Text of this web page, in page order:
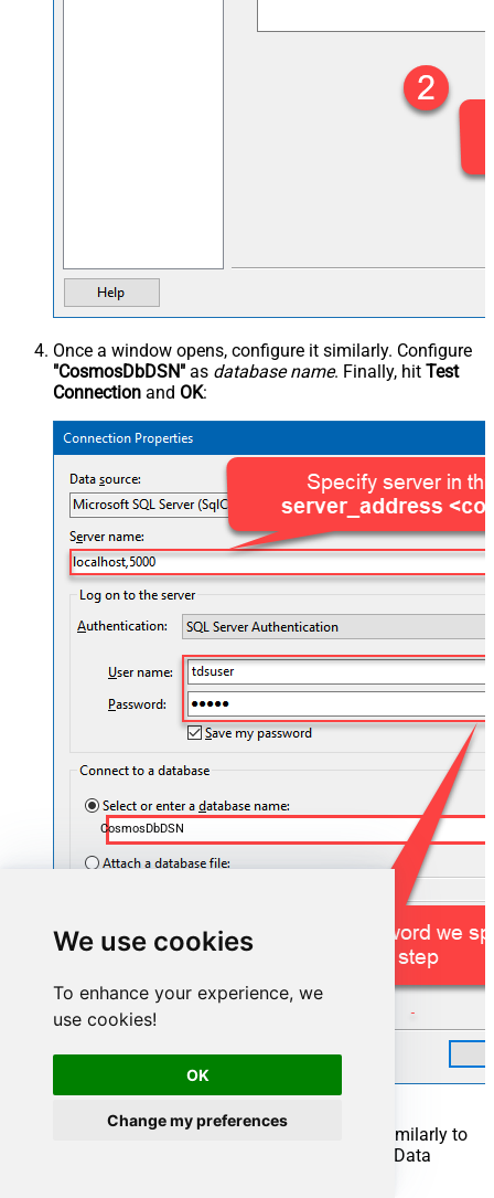
We use cookies
To enhance your experience, we
use cookies!
OK
Change my preferences
Once a window opens, configure it similarly. Configure
"CosmosDbDSN" as database name. Finally, hit Test
Connection and OK:
CosmosDbDSN
Another window opens, and it should look similarly to
this one below which ends the creation of a Data